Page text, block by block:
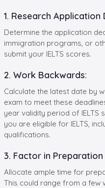
1. Research Application
Determine the application
immigration programs, or
submit your IELTS scores.
2. Work Backwards:
Calculate the latest date by
exam to meet these
year validity period of
you are eligible for IELTS,
qualifications.
3. Factor in Preparation
Allocate ample time for
This could range from a few